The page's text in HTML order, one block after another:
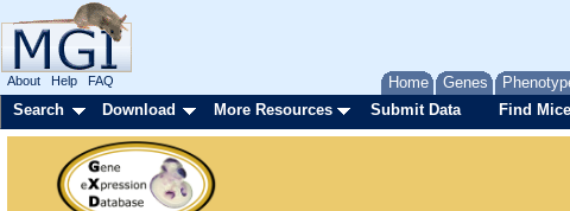
Home Genes
About Help FAQ
Search Download More Resources Submit Data Find